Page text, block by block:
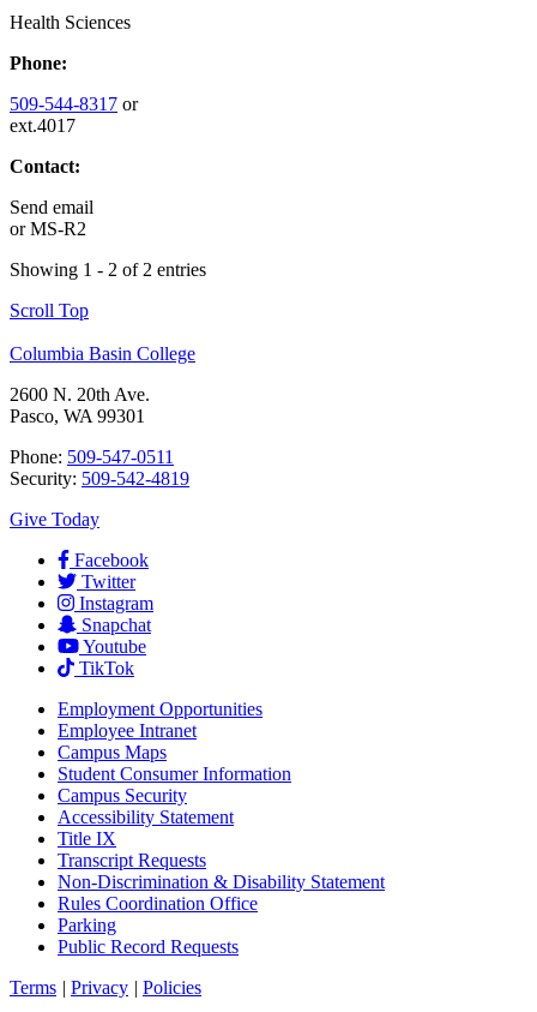
Health Sciences
Phone:
509-544-8317 or
ext.4017
Contact:
Send email
orMS-R2
Showing 1 - 2 of 2 entries
Scroll Top
Columbia Basin College
2600 N. 20th Ave.
Pasco, WA 99301
Phone: 509-547-0511
Security: 509-542-4819
Give Today
Facebook
Twitter
Instagram
Snapchat
Youtube
TikTok
Employment Opportunities
Employee Intranet
Campus Maps
Student Consumer Information
Campus Security
Accessibility Statement
Title IX
Transcript Requests
Non-Discrimination & Disability Statement
Rules Coordination Office
Parking
Public Record Requests
Terms | Privacy | Policies